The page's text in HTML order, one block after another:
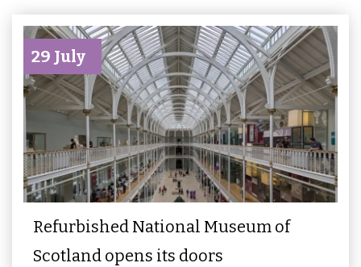
29 July
Refurbished National Museum of
Scotland opens its doors